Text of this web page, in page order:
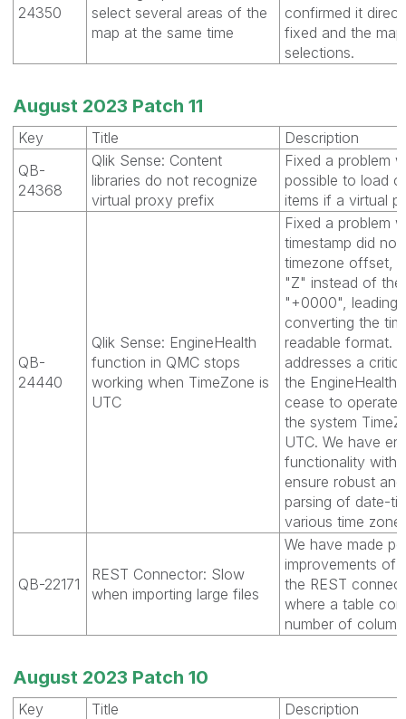
24350
select several areas of the
map at the same time
confirmed it
fixed and the
selections.
August 2023 Patch 11
Key Title
Description
QB-
24368
Qlik Sense: Content
libraries do not recognize
virtual proxy prefix
Fixed a problem
possible to load
items if a virtual
QB-
24440
Qlik Sense: EngineHealth
function in QMC stops
working when TimeZone is
UTC
Fixed a problem
timestamp did not
timezone offset,
"Z" instead of
"+0000", leading
converting the
readable format.
addresses a
the EngineHealth
cease to operate
the system
UTC. We have
functionality
ensure robust
parsing of date-
various time
QB-22171
REST Connector: Slow
when importing large files
We have made
improvements of
the REST
where a table
number of
August 2023 Patch 10
Key Title Description